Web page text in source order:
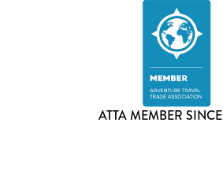
ATTA MEMBER